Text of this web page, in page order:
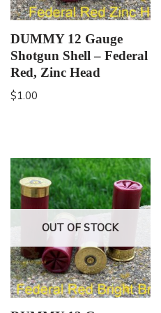
DUMMY 12 Gauge
Shotgun Shell – Federal
Red, Zinc Head
$1.00
OUT OF STOCK